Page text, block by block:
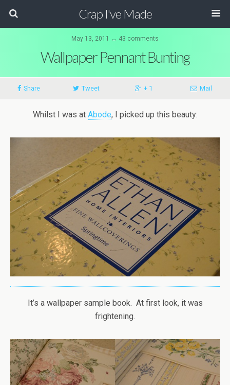
Crap I've Made
May 13, 2011 ↔ 43 comments
Wallpaper Pennant Bunting
Share Tweet + 1 Mail
Whilst I was at Abode, I picked up this beauty:
It’s a wallpaper sample book. At first look, it was
frightening.